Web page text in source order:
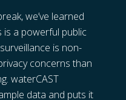
we’ve learned
a powerful public
is non-
concerns than
waterCAST
data and puts it